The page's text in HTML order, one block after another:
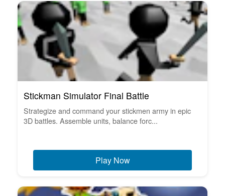
Stickman Simulator Final Battle
Strategize and command your stickmen army in epic
3D battles. Assemble units, balance forc...
Play Now